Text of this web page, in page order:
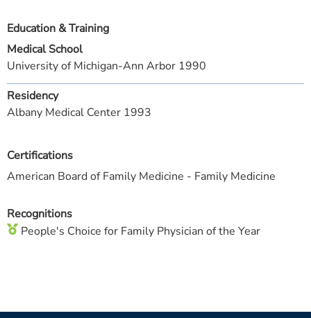
Certifications
American Board of Family Medicine - Family Medicine
Recognitions
People's Choice for Family Physician of the Year
Education & Training
Medical School
University of Michigan-Ann Arbor 1990
Residency
Albany Medical Center 1993